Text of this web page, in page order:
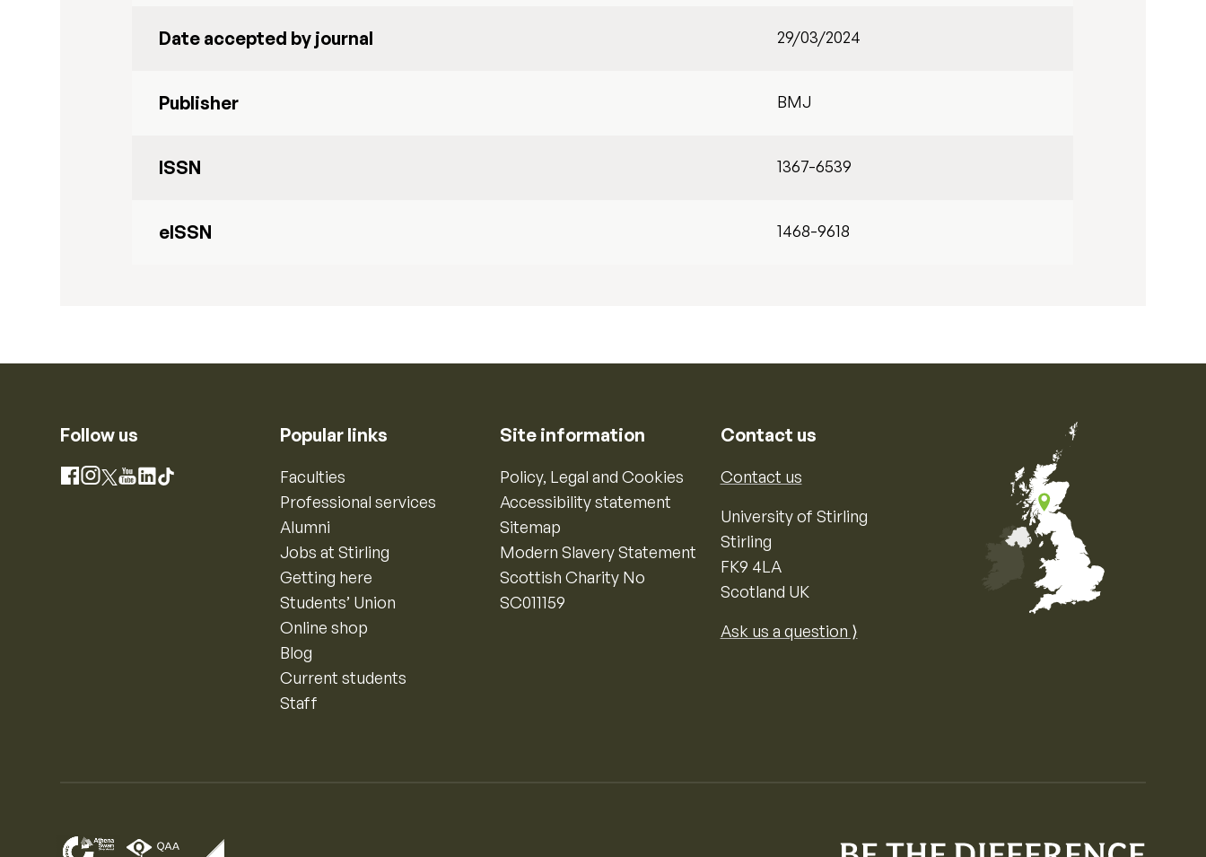
Date accepted by journal 29/03/2024
Publisher BMJ
ISSN 1367-6539
eISSN 1468-9618
Follow us
Facebook
Instagram
X YouTube
LinkedIn
TikTok
Popular links
Faculties
Professional services
Alumni
Jobs at Stirling
Getting here
Students’ Union
Online shop
Blog
Current students
Staff
Site information
Policy, Legal and Cookies
Accessibility statement
Sitemap
Modern Slavery Statement
Scottish Charity No
SC011159
Contact us
Contact us
University of Stirling
Stirling
FK9 4LA
Scotland UK
Ask us a question ⟩